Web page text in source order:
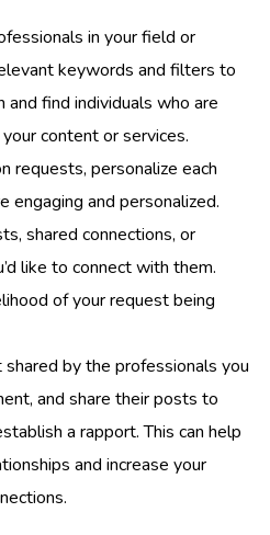
in your field or
keywords and filters to
and find individuals who are
content or services.
requests, personalize each
engaging and personalized.
shared connections, or
like to connect with them.
of your request being
by the professionals you
and share their posts to
a rapport. This can help
and increase your